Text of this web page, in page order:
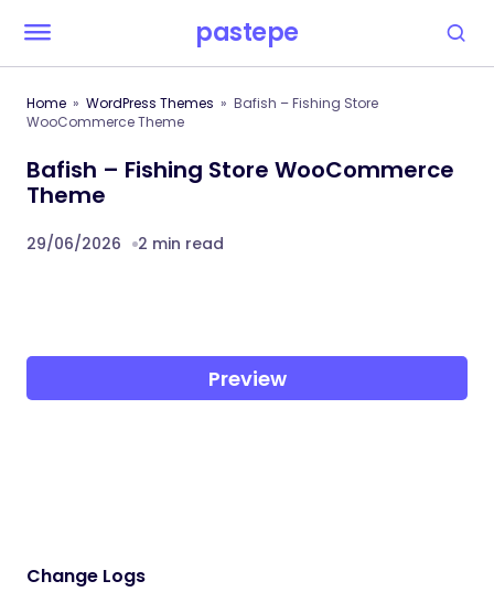
pastepe
Home WordPress Themes
Bafish – Fishing Store
WooCommerce Theme
Bafish – Fishing Store WooCommerce
Theme
29/06/2026 2 min read